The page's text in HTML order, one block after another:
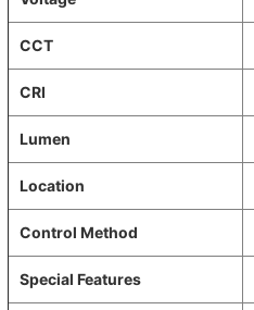
CCT
CRI
Lumen
Location
Control Method
Special Features